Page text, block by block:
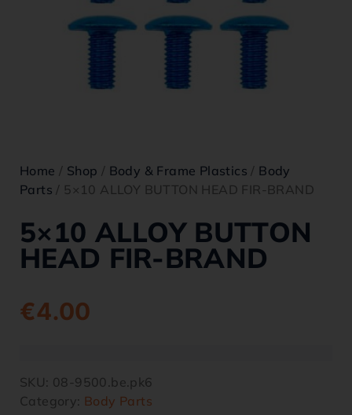
Home / Shop / Body & Frame Plastics / Body
Parts / 5×10 ALLOY BUTTON HEAD FIR-BRAND
5×10 ALLOY BUTTON
HEAD FIR-BRAND
€4.00
SKU: 08-9500.be.pk6
Category: Body Parts